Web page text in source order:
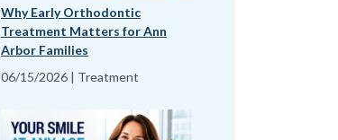
Why Early Orthodontic
Treatment Matters for Ann
Arbor Families
06/15/2026 | Treatment